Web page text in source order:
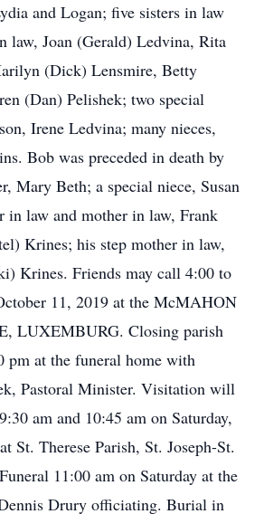
and Logan; five sisters in law
law, Joan (Gerald) Ledvina, Rita
(Dick) Lensmire, Betty
(Dan) Pelishek; two special
Irene Ledvina; many nieces,
Bob was preceded in death by
Mary Beth; a special niece, Susan
in law and mother in law, Frank
Krines; his step mother in law,
Krines. Friends may call 4:00 to
11, 2019 at the McMAHON
LUXEMBURG. Closing parish
pm at the funeral home with
Pastoral Minister. Visitation will
am and 10:45 am on Saturday,
St. Therese Parish, St. Joseph-St.
11:00 am on Saturday at the
Drury officiating. Burial in